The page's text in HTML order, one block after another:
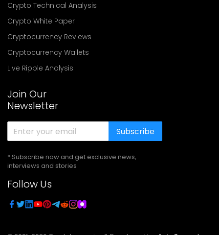
Crypto Technical Analysis
Crypto White Paper
Cryptocurrency Reviews
Cryptocurrency Wallets
Live Ripple Analysis
Join Our
Newsletter
Subscribe
* Subscribe now and get exclusive news,
interviews and stories
Follow Us